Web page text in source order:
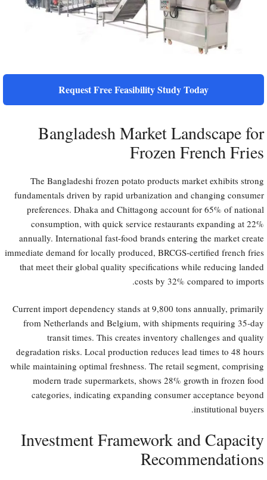
Request Free Feasibility Study Today
Bangladesh Market Landscape for
Frozen French Fries
The Bangladeshi frozen potato products market exhibits strong
fundamentals driven by rapid urbanization and changing consumer
preferences. Dhaka and Chittagong account for 65% of national
consumption, with quick service restaurants expanding at 22%
annually. International fast-food brands entering the market create
immediate demand for locally produced, BRCGS-certified french fries
that meet their global quality specifications while reducing landed
costs by 32% compared to imports.
Current import dependency stands at 9,800 tons annually, primarily
from Netherlands and Belgium, with shipments requiring 35-day
transit times. This creates inventory challenges and quality
degradation risks. Local production reduces lead times to 48 hours
while maintaining optimal freshness. The retail segment, comprising
modern trade supermarkets, shows 28% growth in frozen food
categories, indicating expanding consumer acceptance beyond
institutional buyers.
Investment Framework and Capacity
Recommendations